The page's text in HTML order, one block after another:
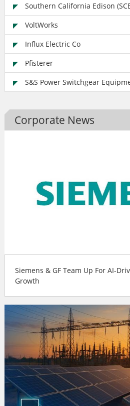
Southern California Edison
VoltWorks
Influx Electric Co
Pfisterer
S&S Power Switchgear
Corporate News
Siemens & GF Team Up For AI-
Growth